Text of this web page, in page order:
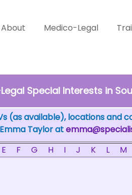
About Medico-Legal
Special Interests in
(as available), locations and
Taylor at
E F G H I J K L M